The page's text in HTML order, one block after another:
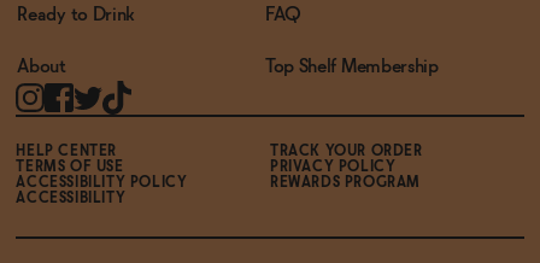
Ready to Drink
About
FAQ
Top Shelf Membership
HELP CENTER
TRACK YOUR ORDER
TERMS OF USE
PRIVACY POLICY
ACCESSIBILITY POLICY
REWARDS PROGRAM
ACCESSIBILITY